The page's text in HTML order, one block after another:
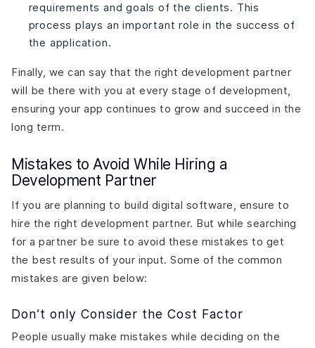
requirements and goals of the clients. This
process plays an important role in the success of
the application.
Finally, we can say that the right development partner
will be there with you at every stage of development,
ensuring your app continues to grow and succeed in the
long term.
Mistakes to Avoid While Hiring a
Development Partner
If you are planning to build digital software, ensure to
hire the right development partner. But while searching
for a partner be sure to avoid these mistakes to get
the best results of your input. Some of the common
mistakes are given below:
Don’t only Consider the Cost Factor
People usually make mistakes while deciding on the